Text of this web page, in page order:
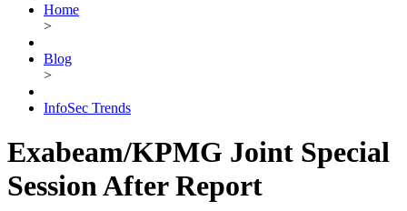
Home
>
Blog
>
InfoSec Trends
Exabeam/KPMG Joint Special
Session After Report